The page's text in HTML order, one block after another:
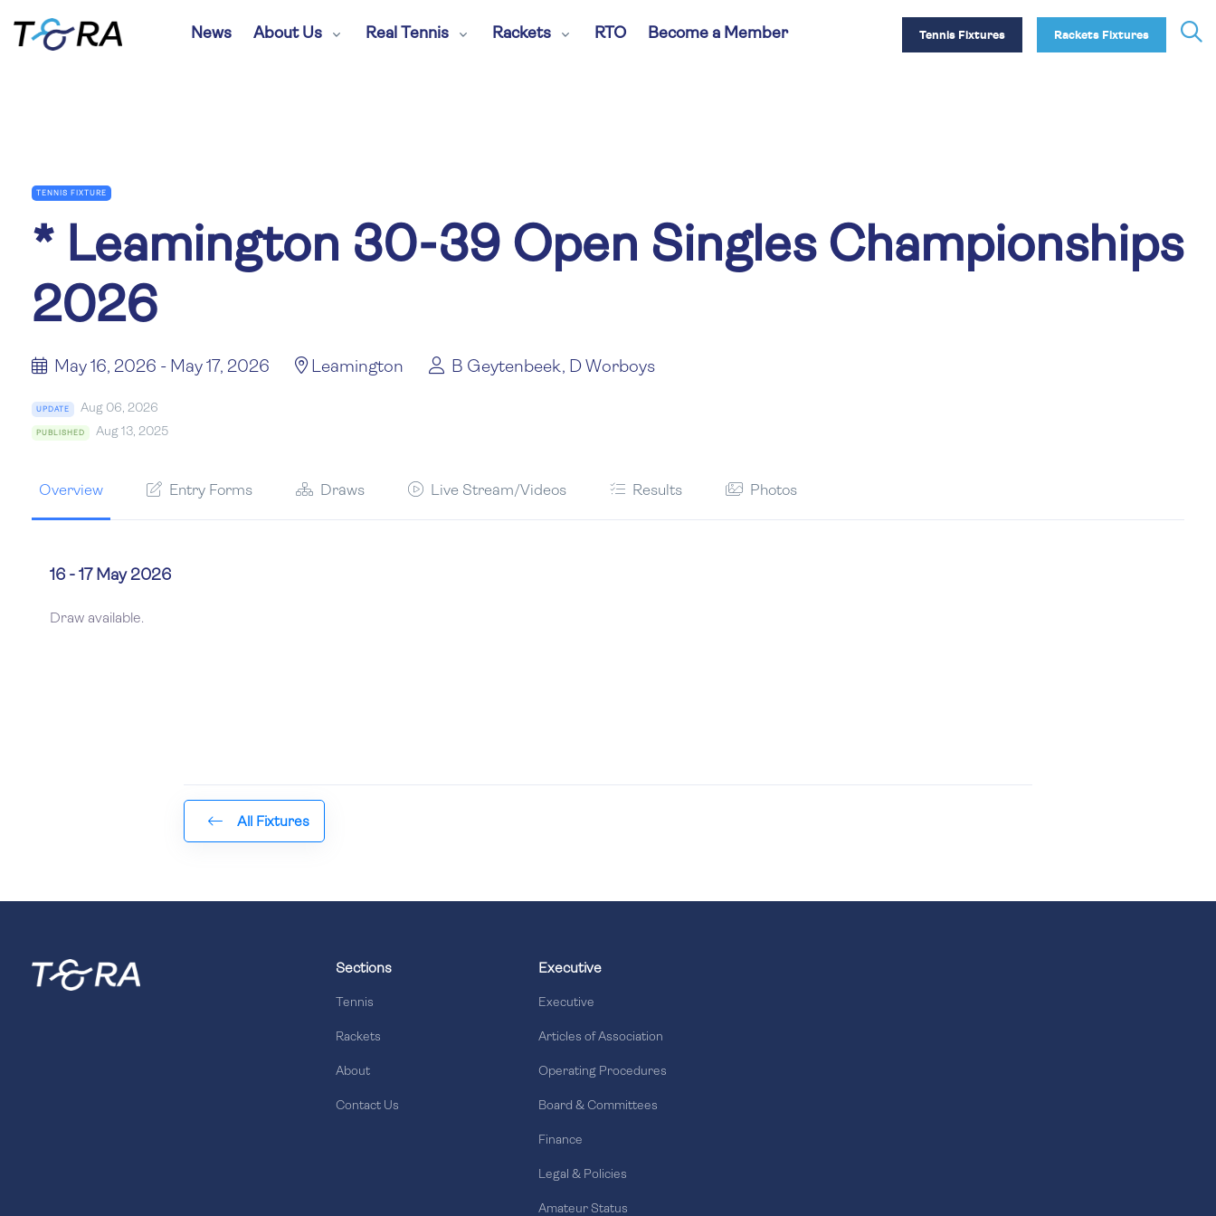
News About Us Real Tennis Rackets RTO Become a Member Tennis Fixtures Rackets Fixtures
TENNIS FIXTURE
* Leamington 30-39 Open Singles Championships
2026
May 16, 2026 - May 17, 2026 Leamington B Geytenbeek, D Worboys
UPDATE Aug 06, 2026
PUBLISHED Aug 13, 2025
Overview Entry Forms Draws Live Stream/Videos Results Photos
16 - 17 May 2026
Draw available.
All Fixtures
Sections
Tennis
Rackets
About
Contact Us
Executive
Executive
Articles of Association
Operating Procedures
Board & Committees
Finance
Legal & Policies
Amateur Status